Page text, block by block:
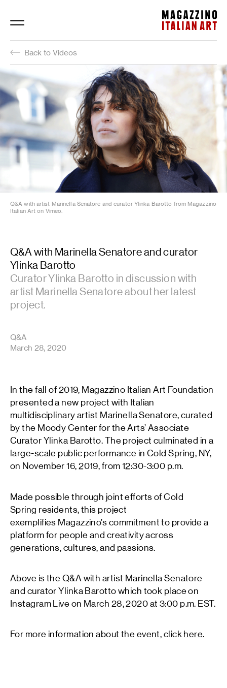
Magazzino Italian Art
Back to Videos
Q&A with artist Marinella Senatore and curator Ylinka Barotto from Magazzino
Italian Art on Vimeo.
Q&A with Marinella Senatore and curator
Ylinka Barotto
Curator Ylinka Barotto in discussion with
artist Marinella Senatore about her latest
project.
Q&A
March 28, 2020
In the fall of 2019, Magazzino Italian Art Foundation
presented a new project with Italian
multidisciplinary artist Marinella Senatore, curated
by the Moody Center for the Arts’ Associate
Curator Ylinka Barotto. The project culminated in a
large-scale public performance in Cold Spring, NY,
on November 16, 2019, from 12:30-3:00 p.m.
Made possible through joint efforts of Cold
Spring residents, this project
exemplifies Magazzino’s commitment to provide a
platform for people and creativity across
generations, cultures, and passions.
Above is the Q&A with artist Marinella Senatore
and curator Ylinka Barotto which took place on
Instagram Live on March 28, 2020 at 3:00 p.m. EST.
For more information about the event, click here.